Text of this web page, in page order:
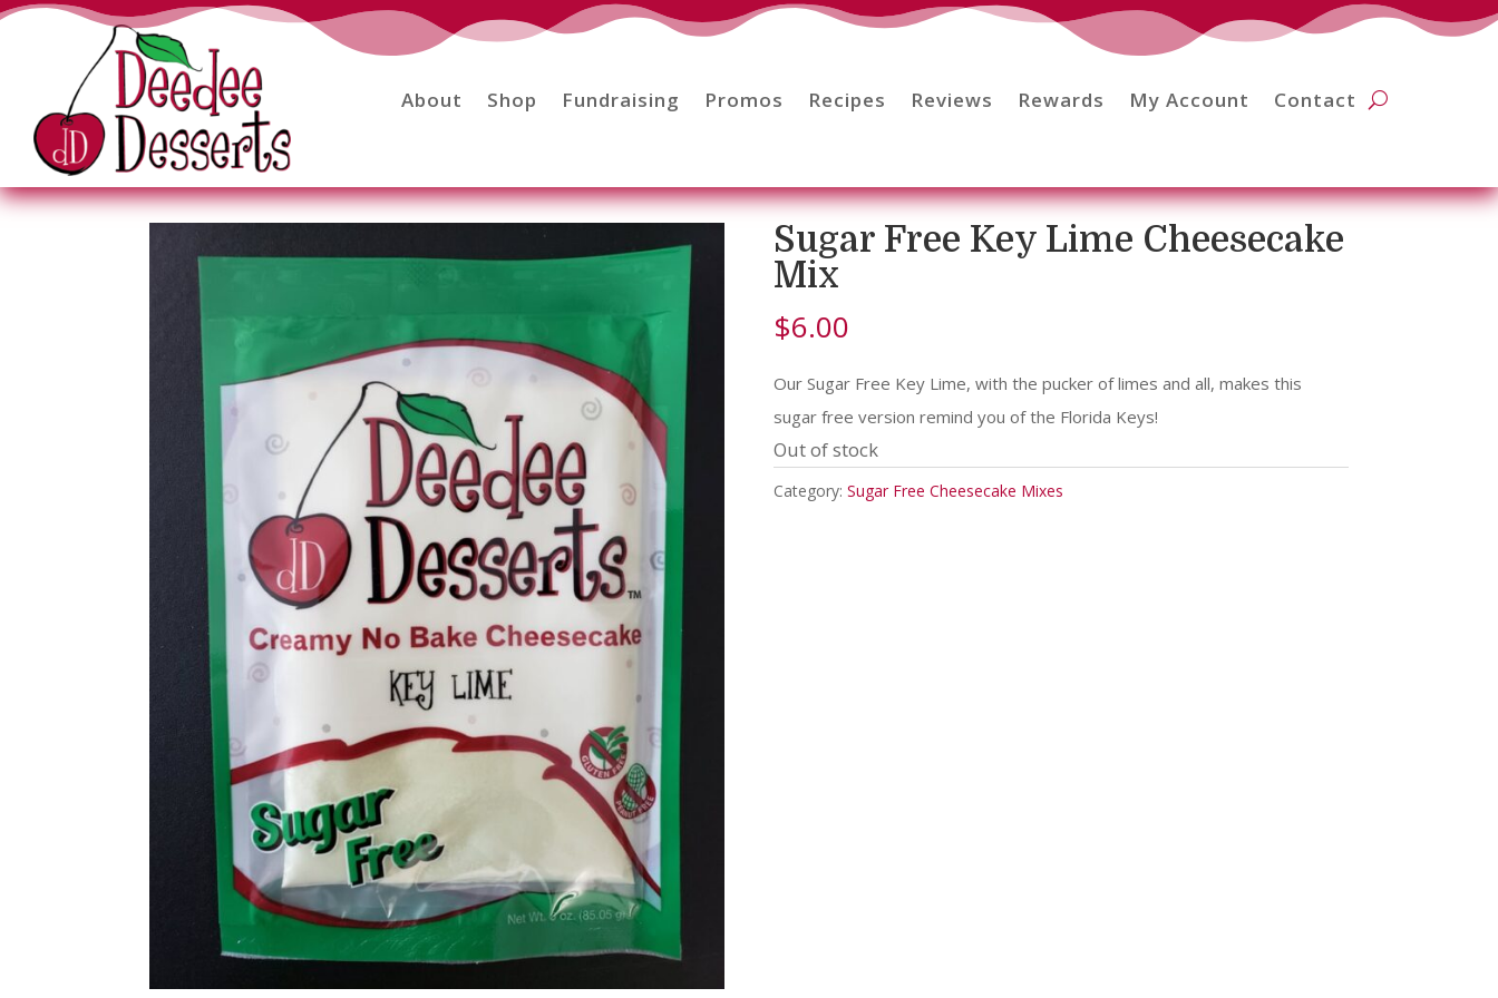
About Shop Fundraising Promos Recipes Reviews Rewards My Account Contact
Sugar Free Key Lime Cheesecake
Mix
$6.00
Our Sugar Free Key Lime, with the pucker of limes and all, makes this
sugar free version remind you of the Florida Keys!
Out of stock
Category: Sugar Free Cheesecake Mixes